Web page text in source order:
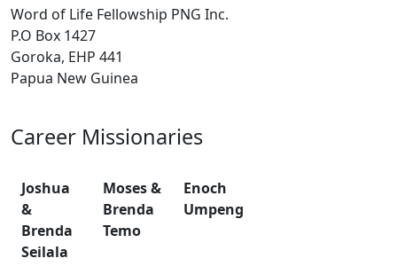
Word of Life Fellowship PNG Inc.
P.O Box 1427
Goroka, EHP 441
Papua New Guinea
Career Missionaries
Joshua
&
Brenda
Seilala
Moses &
Brenda
Temo
Enoch
Umpeng